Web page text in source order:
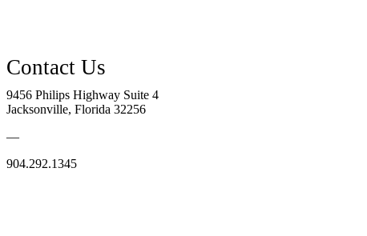
9456 Philips Highway Suite 4
Jacksonville, Florida 32256
—
904.292.1345